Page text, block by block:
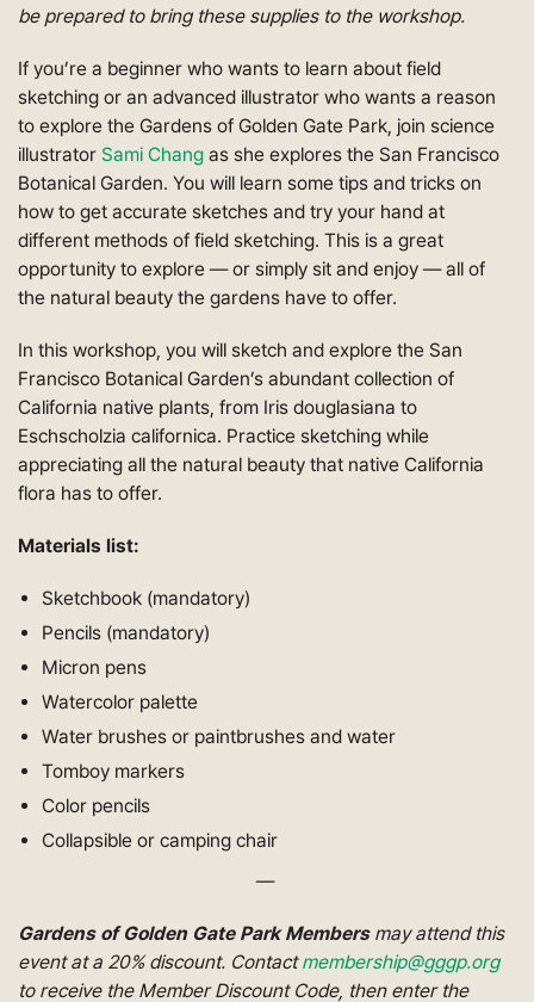
be prepared to bring these supplies to the workshop.
If you’re a beginner who wants to learn about field
sketching or an advanced illustrator who wants a reason
to explore the Gardens of Golden Gate Park, join science
illustrator Sami Chang as she explores the San Francisco
Botanical Garden. You will learn some tips and tricks on
how to get accurate sketches and try your hand at
different methods of field sketching. This is a great
opportunity to explore —or simply sit and enjoy —all of
the natural beauty the gardens have to offer.
In this workshop, you will sketch and explore the San
Francisco Botanical Garden’s abundant collection of
California native plants, from Iris douglasiana to
Eschscholzia californica. Practice sketching while
appreciating all the natural beauty that native California
flora has to offer.
Materials list:
Sketchbook (mandatory)
Pencils (mandatory)
Micron pens
Watercolor palette
Water brushes or paintbrushes and water
Tomboy markers
Color pencils
Collapsible or camping chair
—
Gardens of Golden Gate Park Membersmay attend this
event at a 20% discount. Contactmembership@gggp.org
to receive the Member Discount Code, then enter the